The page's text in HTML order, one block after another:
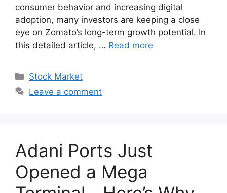
consumer behavior and increasing digital
adoption, many investors are keeping a close
eye on Zomato’s long-term growth potential. In
this detailed article, … Read more
Categories
Stock Market
Leave a comment
Adani Ports Just
Opened a Mega